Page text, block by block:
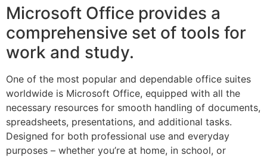
Microsoft Office provides a
comprehensive set of tools for
work and study.
One of the most popular and dependable office suites
worldwide is Microsoft Office, equipped with all the
necessary resources for smooth handling of documents,
spreadsheets, presentations, and additional tasks.
Designed for both professional use and everyday
purposes – whether you’re at home, in school, or